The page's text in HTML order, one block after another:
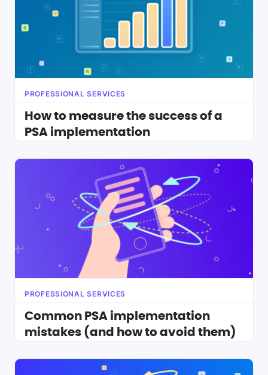
PROFESSIONAL SERVICES
How to measure the success of a
PSA implementation
PROFESSIONAL SERVICES
Common PSA implementation
mistakes (and how to avoid them)